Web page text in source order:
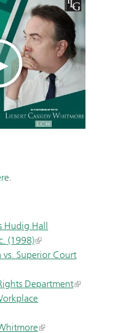
Hudig Hall
(1998)
Superior Court
Department